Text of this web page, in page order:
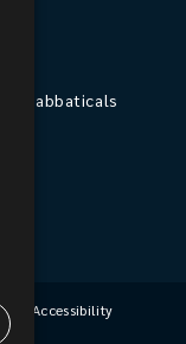
Sabbaticals
Accessibility